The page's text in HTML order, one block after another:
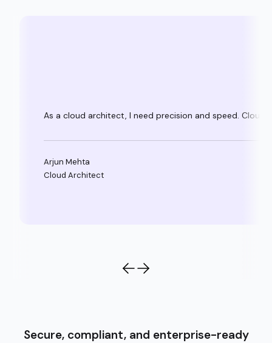
As a cloud architect, I need precision and speed.
Arjun Mehta
Cloud Architect
Secure, compliant, and enterprise-ready